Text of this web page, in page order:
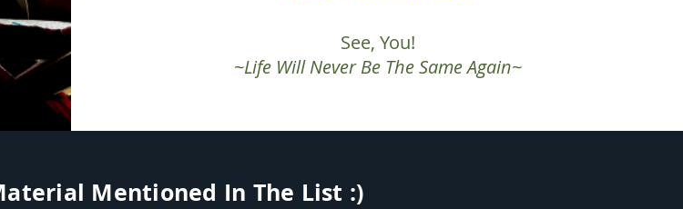
See, You!
~Life Will Never Be The Same Again~
Mentioned In The List :)